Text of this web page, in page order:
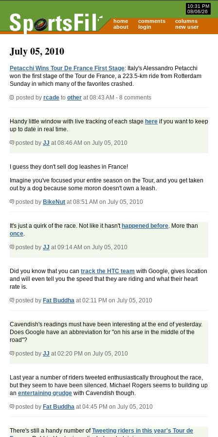
10:31 PM
08/06/26
home comments
columns
about
login new user
July 05, 2010
Petacchi Wins Tour De France First Stage: Italy's Alessandro Petacchi
won the first stage of the Tour de France, a 223.5-km ride from Rotterdam
Sunday in which many of the favorites crashed.
posted by rcade to other at 08:43 AM - 8 comments
Handy little window with live tracking of each stage here if you want to keep
up to date in real time.
posted by JJ at 08:46 AM on July 05, 2010
I guess they don't sell dog leashes in France!
Imagine you've focused your entire season on the Tour, and you get taken
out by a dog because some moron doesn't own a leash.
posted by BikeNut at 08:51 AM on July 05, 2010
It's just a quirk of the race. Not like it hasn't happened before. More than
once.
posted by JJ at 09:14 AM on July 05, 2010
Did you know that you can track the HTC team with Google, gives location
and will even tell you the speed that they are riding and what their heart
rate is.
posted by Fat Buddha at 02:11 PM on July 05, 2010
Cavendish's readings must have been interesting at the end of yesterday.
Does Google have an abbreviation for "on his arse in the middle of the
road"?
posted by JJ at 02:20 PM on July 05, 2010
Last year a number of riders tweeted enthusiastically throughout the race,
but they seem to have been silenced. Michael Rogers seems to building up
an entertaining grudge with Cavendish though.
posted by Fat Buddha at 04:45 PM on July 05, 2010
There's still a handy number ofTweeting riders in this year's Tour de